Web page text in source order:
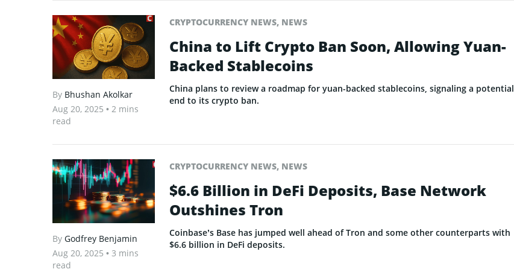
By Bhushan Akolkar
Aug 20, 2025 • 2 mins
read
CRYPTOCURRENCY NEWS, NEWS
China to Lift Crypto Ban Soon, Allowing Yuan-
Backed Stablecoins
China plans to review a roadmap for yuan-backed stablecoins, signaling a potential
end to its crypto ban.
By Godfrey Benjamin
Aug 20, 2025 • 3 mins
read
CRYPTOCURRENCY NEWS, NEWS
$6.6 Billion in DeFi Deposits, Base Network
Outshines Tron
Coinbase’s Base has jumped well ahead of Tron and some other counterparts with
$6.6 billion in DeFi deposits.